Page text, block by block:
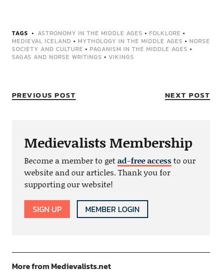
TAGS ASTRONOMY IN THE MIDDLE AGES • FOLKLORE •
MEDIEVAL ICELAND • MYTHOLOGY IN THE MIDDLE AGES • NORSE
SOCIETY AND CULTURE • PAGANISM IN THE MIDDLE AGES •
SAGAS AND NORSE WRITINGS • VIKINGS
PREVIOUS POST NEXT POST
Medievalists Membership
Become a member to getad-free accessto our
website and our articles. Thank you for
supporting our website!
SIGN UP MEMBER LOGIN
More from Medievalists.net